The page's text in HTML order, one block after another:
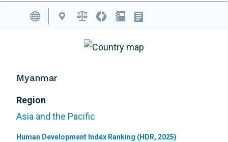
Volunteering Database
Myanmar
Region
Asia and the Pacific
Human Development Index Ranking (HDR, 2025)